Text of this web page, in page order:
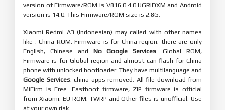
version of Firmware/ROM is V816.0.4.0.UGRIDXM and Android
version is 14.0. This Firmware/ROM size is 2.8G.
Xiaomi Redmi A3 (Indonesian) may called with other names
like . China ROM, Firmware is for China region, there are only
English, Chinese and No Google Services . Global ROM,
Firmware is for Global region and almost can flash for China
phone with unlocked bootloader. They have multilanguage and
Google Services, china apps removed. All file download from
MiFirm is Free. Fastboot firmware, ZIP firmware is official
from Xiaomi. EU ROM, TWRP and Other files is unofficial. Use
at your own risk.